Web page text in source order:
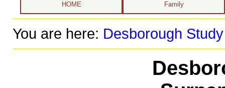
HOME Family
You are here: Desborough Study